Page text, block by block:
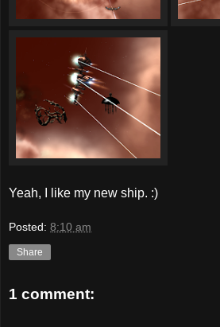
Yeah, I like my new ship. :)
Posted: 8:10 am
Share
1 comment: